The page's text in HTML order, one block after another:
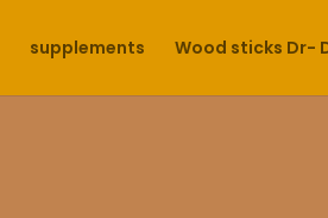
supplements Wood sticks Dr-